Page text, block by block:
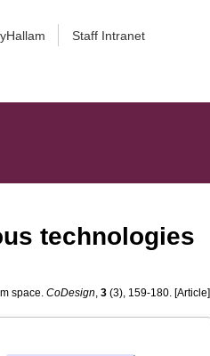
Staff Intranet
technologies
space.CoDesign,3 (3), 159-180. [Article]